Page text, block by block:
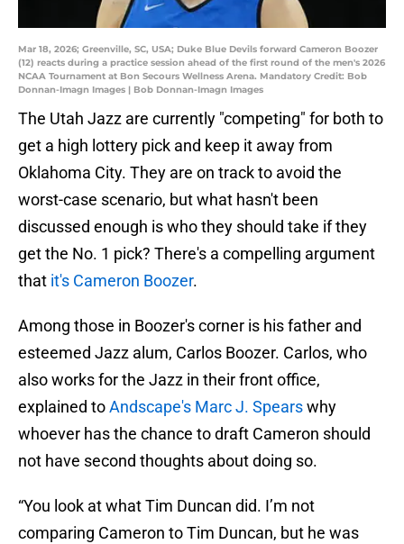
Mar 18, 2026; Greenville, SC, USA; Duke Blue Devils forward Cameron Boozer
(12) reacts during a practice session ahead of the first round of the men's 2026
NCAA Tournament at Bon Secours Wellness Arena. Mandatory Credit: Bob
Donnan-Imagn Images | Bob Donnan-Imagn Images
The Utah Jazz are currently "competing" for both to
get a high lottery pick and keep it away from
Oklahoma City. They are on track to avoid the
worst-case scenario, but what hasn't been
discussed enough is who they should take if they
get the No. 1 pick? There's a compelling argument
that it's Cameron Boozer.
Among those in Boozer's corner is his father and
esteemed Jazz alum, Carlos Boozer. Carlos, who
also works for the Jazz in their front office,
explained toAndscape's Marc J. Spearswhy
whoever has the chance to draft Cameron should
not have second thoughts about doing so.
“You look at what Tim Duncan did. I’m not
comparing Cameron to Tim Duncan, but he was